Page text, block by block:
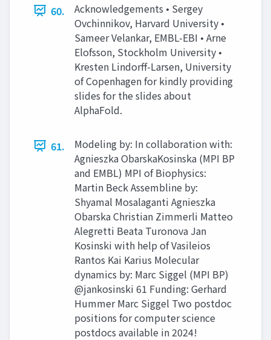
60.
Acknowledgements • Sergey
Ovchinnikov, Harvard University •
Sameer Velankar, EMBL-EBI • Arne
Elofsson, Stockholm University •
Kresten Lindorff-Larsen, University
of Copenhagen for kindly providing
slides for the slides about
AlphaFold.
61.
Modeling by: In collaboration with:
Agnieszka ObarskaKosinska (MPI BP
and EMBL) MPI of Biophysics:
Martin Beck Assembline by:
Shyamal Mosalaganti Agnieszka
Obarska Christian Zimmerli Matteo
Alegretti Beata Turonova Jan
Kosinski with help of Vasileios
Rantos Kai Karius Molecular
dynamics by: Marc Siggel (MPI BP)
@jankosinski 61 Funding: Gerhard
Hummer Marc Siggel Two postdoc
positions for computer science
postdocs available in 2024!